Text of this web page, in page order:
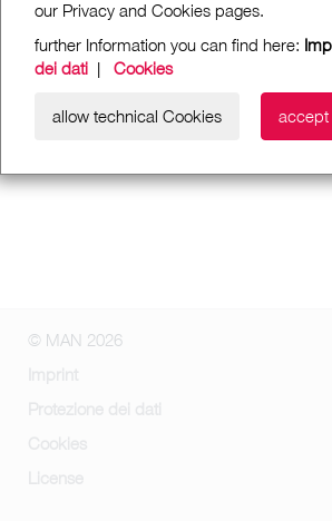
our Privacy and Cookies pages.
further Information you can find here:
dei dati | Cookies
allow technical Cookies accept
© MAN 2026